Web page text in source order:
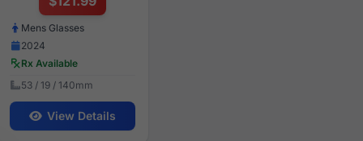
Mens Glasses
2024
Rx Available
53 / 19 / 140mm
View Details